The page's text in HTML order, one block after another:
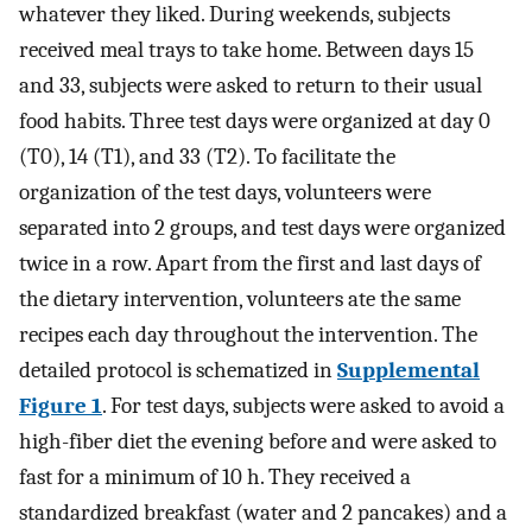
whatever they liked. During weekends, subjects
received meal trays to take home. Between days 15
and 33, subjects were asked to return to their usual
food habits. Three test days were organized at day 0
(T0), 14 (T1), and 33 (T2). To facilitate the
organization of the test days, volunteers were
separated into 2 groups, and test days were organized
twice in a row. Apart from the first and last days of
the dietary intervention, volunteers ate the same
recipes each day throughout the intervention. The
detailed protocol is schematized inSupplemental
Figure 1. For test days, subjects were asked to avoid a
high-fiber diet the evening before and were asked to
fast for a minimum of 10 h. They received a
standardized breakfast (water and 2 pancakes) and a